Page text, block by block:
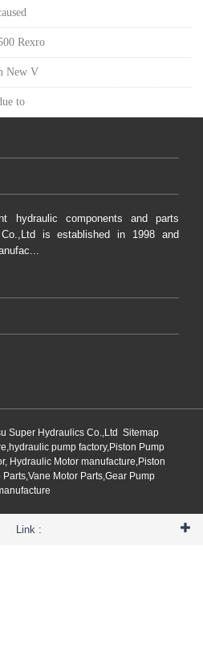
Rexro
New V
to
hydraulic components and parts
is established in 1998 and
Super Hydraulics Co.,Ltd Sitemap
pump factory,Piston Pump
Hydraulic Motor manufacture,Piston
Motor Parts,Gear Pump
Link :